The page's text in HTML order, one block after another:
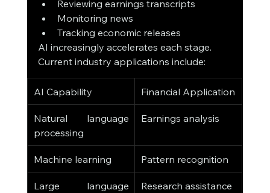
Reviewing earnings transcripts
Monitoring news
Tracking economic releases
AI increasingly accelerates each stage.
Current industry applications include:
AI Capability Financial Application
Natural language
processing
Earnings analysis
Machine learning Pattern recognition
Large language
Research assistance